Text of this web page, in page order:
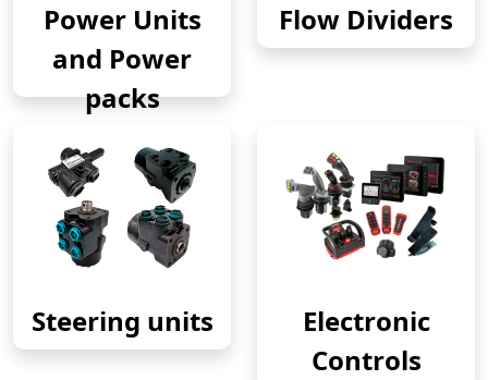
Power Units
and Power
packs
Flow Dividers
Steering units
Electronic
Controls